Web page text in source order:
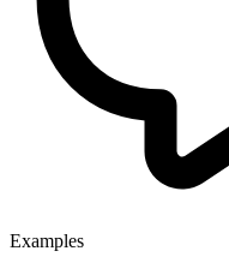
Examples